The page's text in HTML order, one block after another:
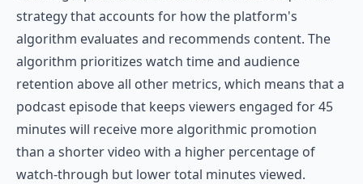
strategy that accounts for how the platform's
algorithm evaluates and recommends content. The
algorithm prioritizes watch time and audience
retention above all other metrics, which means that a
podcast episode that keeps viewers engaged for 45
minutes will receive more algorithmic promotion
than a shorter video with a higher percentage of
watch-through but lower total minutes viewed.